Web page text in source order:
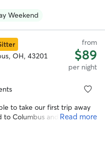
I will definitely use
next.”
Weekend
OH, 43201
from
$89
per night
to take our first trip away
to Columbus and know that
Presley got along
Read more